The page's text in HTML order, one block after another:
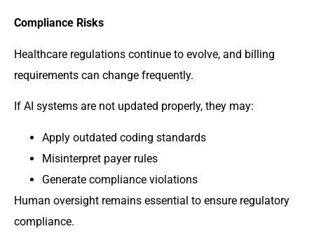
Compliance Risks
Healthcare regulations continue to evolve, and billing
requirements can change frequently.
If AI systems are not updated properly, they may:
Apply outdated coding standards
Misinterpret payer rules
Generate compliance violations
Human oversight remains essential to ensure regulatory
compliance.